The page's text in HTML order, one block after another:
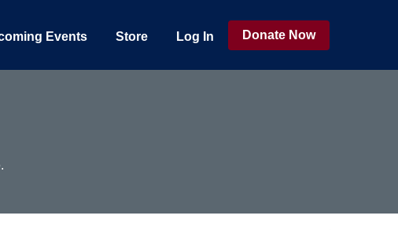
Events Store Log In Donate Now